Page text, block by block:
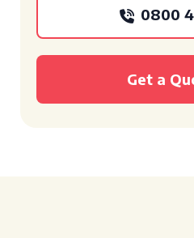
0800
Get a